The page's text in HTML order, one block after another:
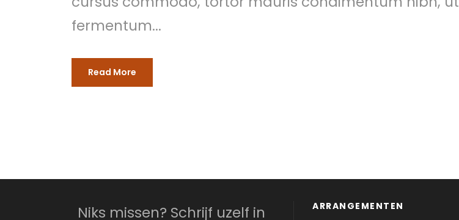
fermentum...
Read More
Niks missen? Schrijf uzelf in ARRANGEMENTEN